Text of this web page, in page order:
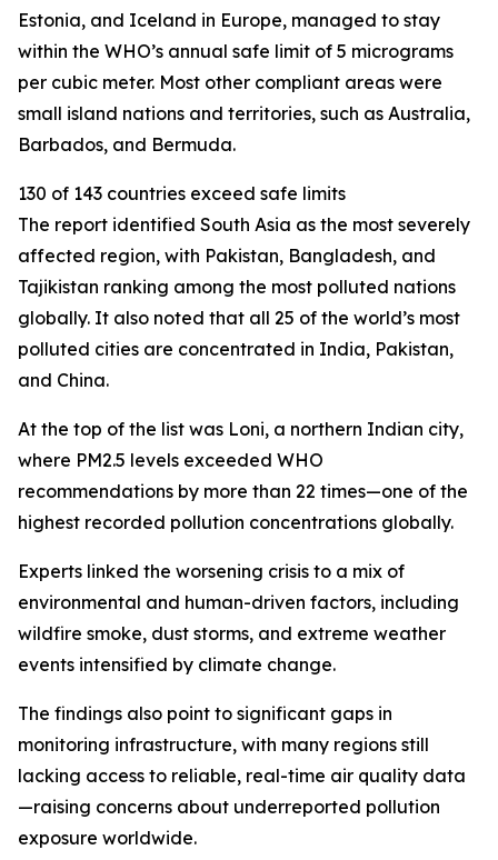
Estonia, and Iceland in Europe, managed to stay
within the WHO’s annual safe limit of 5 micrograms
per cubic meter. Most other compliant areas were
small island nations and territories, such as Australia,
Barbados, and Bermuda.
130 of 143 countries exceed safe limits
The report identified South Asia as the most severely
affected region, with Pakistan, Bangladesh, and
Tajikistan ranking among the most polluted nations
globally. It also noted that all 25 of the world’s most
polluted cities are concentrated in India, Pakistan,
and China.
At the top of the list was Loni, a northern Indian city,
where PM2.5 levels exceeded WHO
recommendations by more than 22 times—one of the
highest recorded pollution concentrations globally.
Experts linked the worsening crisis to a mix of
environmental and human-driven factors, including
wildfire smoke, dust storms, and extreme weather
events intensified by climate change.
The findings also point to significant gaps in
monitoring infrastructure, with many regions still
lacking access to reliable, real-time air quality data
—raising concerns about underreported pollution
exposure worldwide.